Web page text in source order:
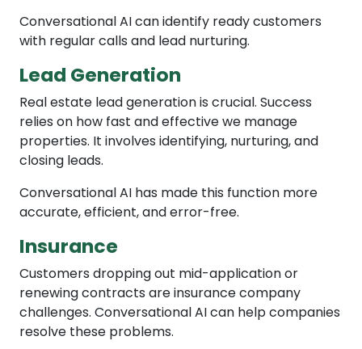
Conversational AI can identify ready customers
with regular calls and lead nurturing.
Lead Generation
Real estate lead generation is crucial. Success
relies on how fast and effective we manage
properties. It involves identifying, nurturing, and
closing leads.
Conversational AI has made this function more
accurate, efficient, and error-free.
Insurance
Customers dropping out mid-application or
renewing contracts are insurance company
challenges. Conversational AI can help companies
resolve these problems.